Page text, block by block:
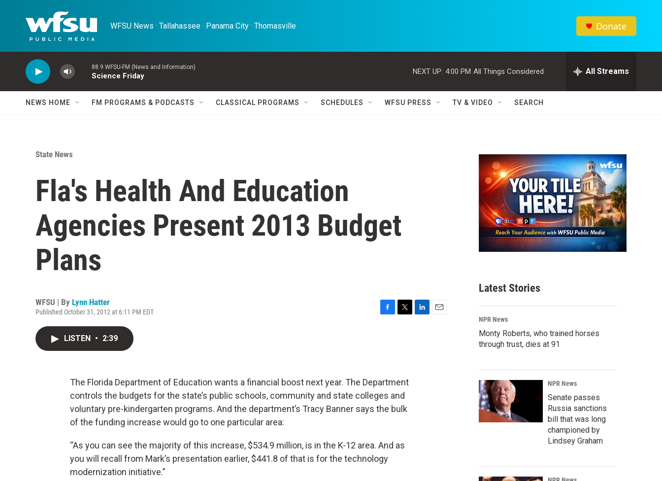
WFSU News · Tallahassee · Panama City · Thomasville Donate
88.9 WFSU-FM (News and Information)
Science Friday
NEXT UP: 4:00 PM All Things Considered All Streams
NEWS HOME FM PROGRAMS & PODCASTS CLASSICAL PROGRAMS SCHEDULES WFSU PRESS TV & VIDEO SEARCH
State News
Fla's Health And Education
Agencies Present 2013 Budget
Plans
WFSU | By Lynn Hatter
Published October 31, 2012 at 6:11 PM EDT
o
k
r
LISTEN • 2:39
The Florida Department of Education wants a financial boost next year. The Department
controls the budgets for the state’s public schools, community and state colleges and
voluntary pre-kindergarten programs. And the department’s Tracy Banner says the bulk
of the funding increase would go to one particular area:
“As you can see the majority of this increase, $534.9 million, is in the K-12 area. And as
you will recall from Mark’s presentation earlier, $441.8 of that is for the technology
modernization initiative.”
Latest Stories
NPR News
Monty Roberts, who trained horses
through trust, dies at 91
NPR News
Senate passes
Russia sanctions
bill that was long
championed by
Lindsey Graham